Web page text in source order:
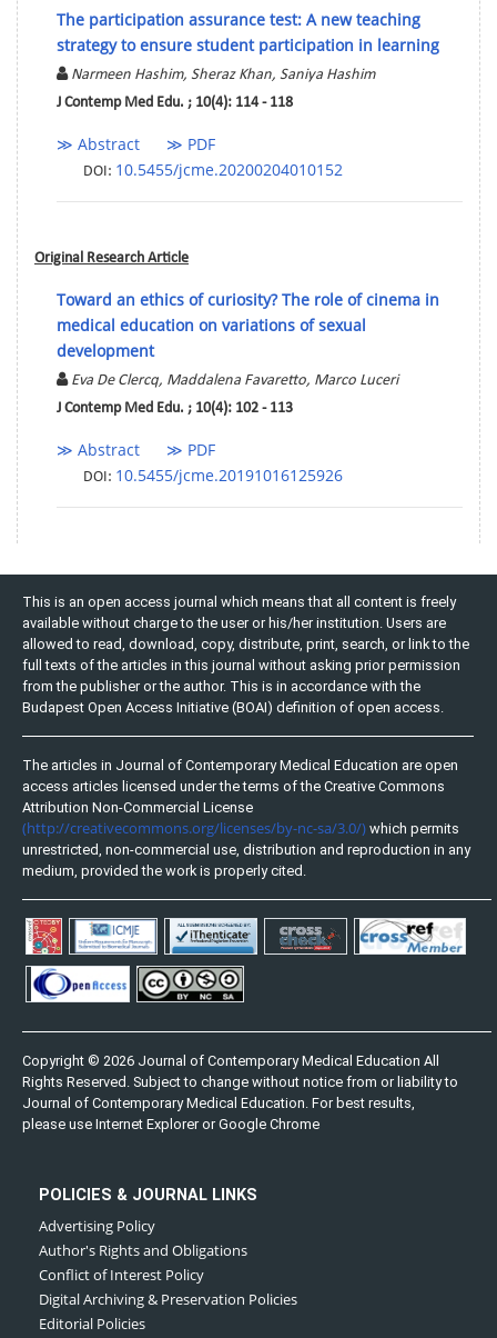
The participation assurance test: A new teaching
strategy to ensure student participation in learning
Narmeen Hashim, Sheraz Khan, Saniya Hashim
J Contemp Med Edu. ; 10(4): 114 - 118
≫ Abstract ≫ PDF
DOI: 10.5455/jcme.20200204010152
Original Research Article
Toward an ethics of curiosity? The role of cinema in
medical education on variations of sexual
development
Eva De Clercq, Maddalena Favaretto, Marco Luceri
J Contemp Med Edu. ; 10(4): 102 - 113
≫ Abstract ≫ PDF
DOI: 10.5455/jcme.20191016125926
This is an open access journal which means that all content is freely
available without charge to the user or his/her institution. Users are
allowed to read, download, copy, distribute, print, search, or link to the
full texts of the articles in this journal without asking prior permission
from the publisher or the author. This is in accordance with the
Budapest Open Access Initiative (BOAI) definition of open access.
The articles in Journal of Contemporary Medical Education are open
access articles licensed under the terms of the Creative Commons
Attribution Non-Commercial License
(http://creativecommons.org/licenses/by-nc-sa/3.0/) which permits
unrestricted, non-commercial use, distribution and reproduction in any
medium, provided the work is properly cited.
Copyright © 2026 Journal of Contemporary Medical Education All
Rights Reserved. Subject to change without notice from or liability to
Journal of Contemporary Medical Education. For best results,
please use Internet Explorer or Google Chrome
POLICIES & JOURNAL LINKS
Advertising Policy
Author's Rights and Obligations
Conflict of Interest Policy
Digital Archiving & Preservation Policies
Editorial Policies